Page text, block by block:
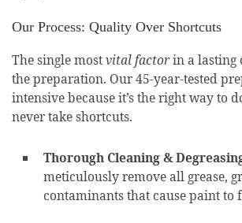
Our Process: Quality Over Shortcuts
The single mostvital factorin a lasting
the preparation. Our 45-year-tested
intensive because it’s the right way to
never take shortcuts.
Thorough Cleaning &
meticulously remove all grease,
contaminants that cause paint to